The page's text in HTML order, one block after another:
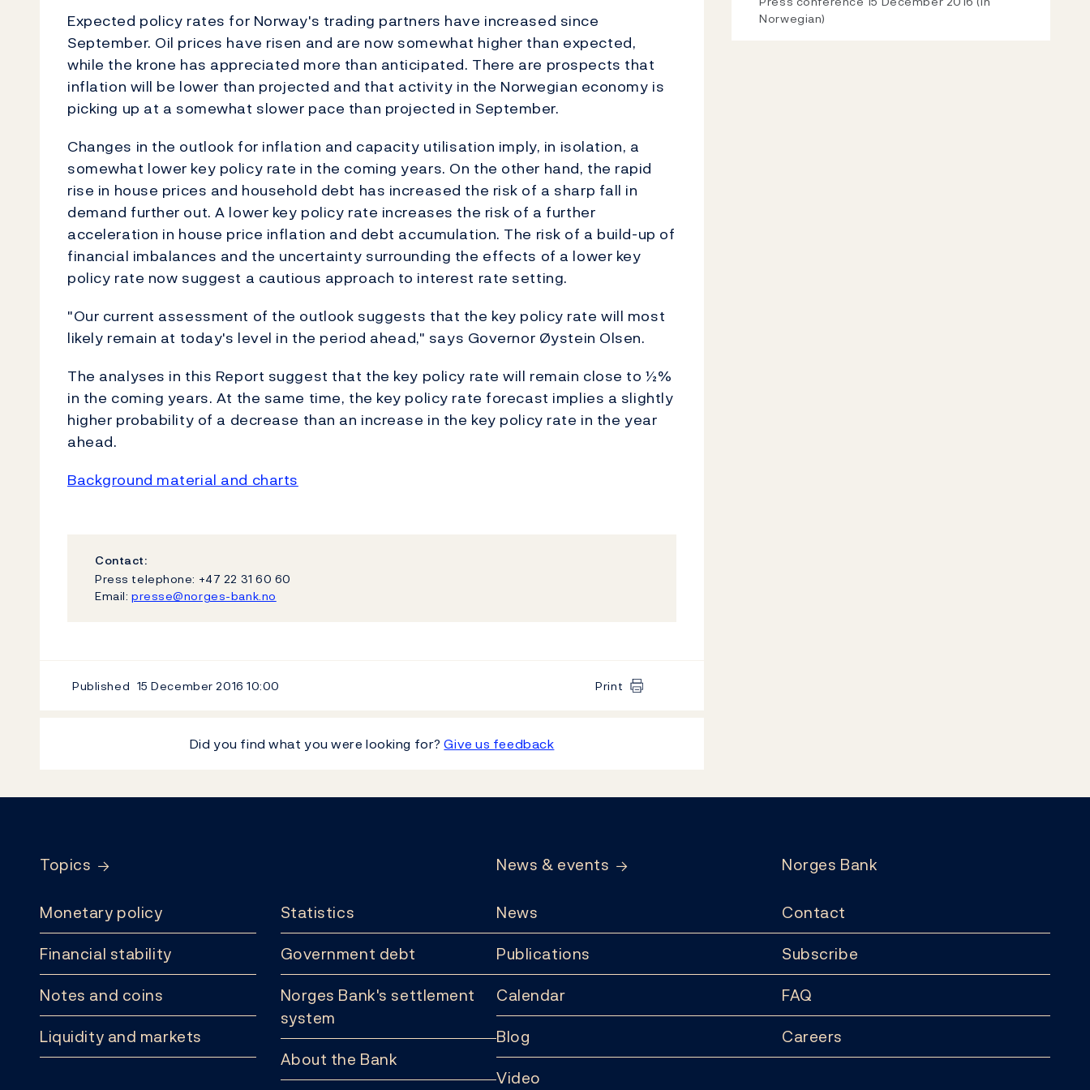
Expected policy rates for Norway's trading partners have increased since
September. Oil prices have risen and are now somewhat higher than expected,
while the krone has appreciated more than anticipated. There are prospects that
inflation will be lower than projected and that activity in the Norwegian economy is
picking up at a somewhat slower pace than projected in September.
Changes in the outlook for inflation and capacity utilisation imply, in isolation, a
somewhat lower key policy rate in the coming years. On the other hand, the rapid
rise in house prices and household debt has increased the risk of a sharp fall in
demand further out. A lower key policy rate increases the risk of a further
acceleration in house price inflation and debt accumulation. The risk of a build-up of
financial imbalances and the uncertainty surrounding the effects of a lower key
policy rate now suggest a cautious approach to interest rate setting.
"Our current assessment of the outlook suggests that the key policy rate will most
likely remain at today's level in the period ahead," says Governor Øystein Olsen.
The analyses in this Report suggest that the key policy rate will remain close to ½%
in the coming years. At the same time, the key policy rate forecast implies a slightly
higher probability of a decrease than an increase in the key policy rate in the year
ahead.
Background material and charts
Contact:
Press telephone: +47 22 31 60 60
Email: presse@norges-bank.no
Published 15 December 201610:00 Print
Did you find what you were looking for?Give us feedback
Norwegian)
Topics
Monetary policy
Financial stability
Notes and coins
Liquidity and markets
Statistics
Government debt
Norges Bank's settlement
system
About the Bank
News & events
News
Publications
Calendar
Blog
Video
Norges Bank
Contact
Subscribe
FAQ
Careers